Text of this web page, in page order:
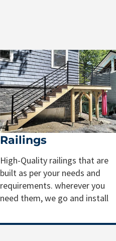
Railings
High-Quality railings that are
built as per your needs and
requirements. wherever you
need them, we go and install